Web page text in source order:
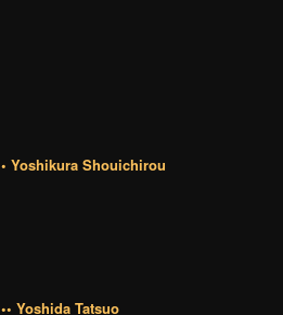
• Yoshikura Shouichirou
•• Yoshida Tatsuo